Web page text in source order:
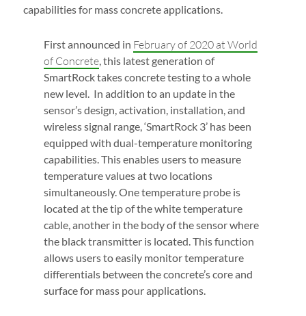
capabilities for mass concrete applications.
First announced in February of 2020 at World
of Concrete, this latest generation of
SmartRock takes concrete testing to a whole
new level. In addition to an update in the
sensor’s design, activation, installation, and
wireless signal range, ‘SmartRock 3’ has been
equipped with dual-temperature monitoring
capabilities. This enables users to measure
temperature values at two locations
simultaneously. One temperature probe is
located at the tip of the white temperature
cable, another in the body of the sensor where
the black transmitter is located. This function
allows users to easily monitor temperature
differentials between the concrete’s core and
surface for mass pour applications.